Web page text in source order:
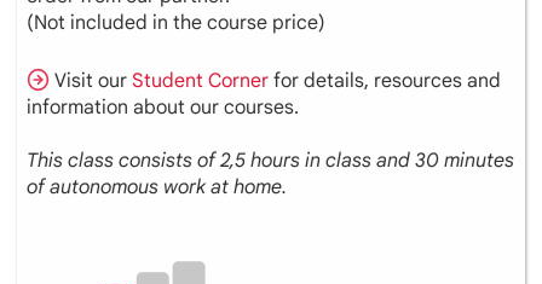
(Not included in the course price)
Visit ourStudent Corner for details, resources and
information about our courses.
This class consists of 2,5 hours in class and 30 minutes
of autonomous work at home.